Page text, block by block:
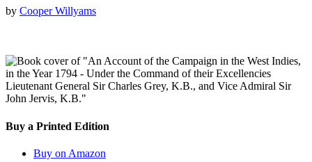
by Cooper Willyams
Buy a Printed Edition
Buy on Amazon